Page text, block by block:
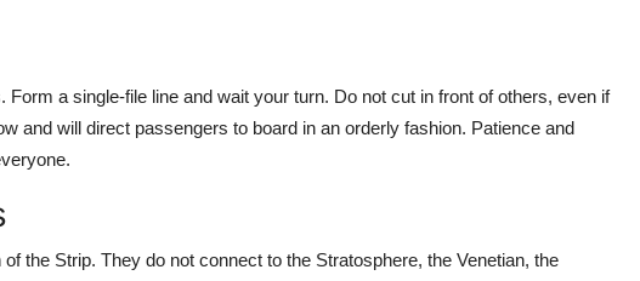
a single-file line and wait your turn. Do not cut in front of others, even if
and will direct passengers to board in an orderly fashion. Patience and
the Strip. They do not connect to the Stratosphere, the Venetian, the